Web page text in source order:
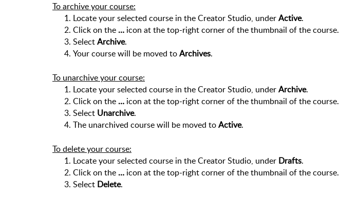
To archive your course:
Locate your selected course in the Creator Studio, under Active.
Click on the … icon at the top-right corner of the thumbnail of the course.
Select Archive.
Your course will be moved to Archives.
To unarchive your course:
Locate your selected course in the Creator Studio, under Archive.
Click on the … icon at the top-right corner of the thumbnail of the course.
Select Unarchive.
The unarchived course will be moved to Active.
To delete your course:
Locate your selected course in the Creator Studio, under Drafts.
Click on the … icon at the top-right corner of the thumbnail of the course.
Select Delete.